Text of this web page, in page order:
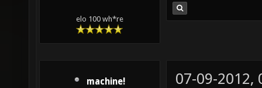
elo 100 wh*re
machine! 07-09-2012,